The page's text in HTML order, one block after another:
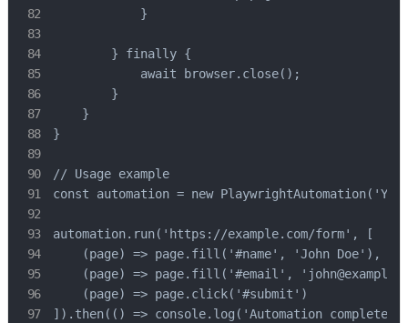
            }
        } finally {
            await browser.close();
        }
    }
}
// Usage example
const automation = new
automation.run('https://example.com/form', [
    (page) => page.fill('#name', 'John Doe'),
(page) => page.fill('#email',
    (page) => page.click('#submit')
]).then(() => console.log('Automation